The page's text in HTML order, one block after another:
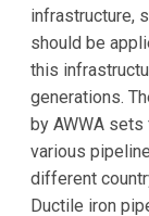
infrastructure,
should be
this
generations.
by AWWA
various
different
Ductile iron